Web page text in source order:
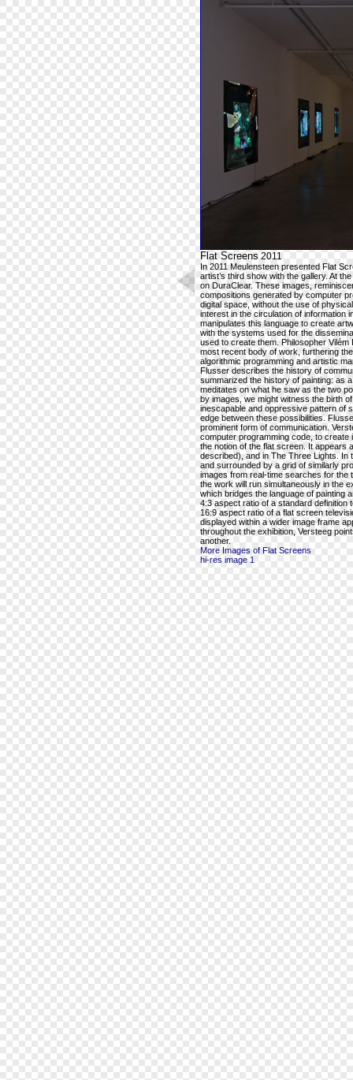
Flat Screens 2011
In 2011 Meulensteen presented Flat
artist’s third show with the gallery. At
on DuraClear. These images,
compositions generated by computer
digital space, without the use of
interest in the circulation of information
manipulates this language to create
with the systems used for the
used to create them. Philosopher
most recent body of work, furthering
algorithmic programming and artistic
Flusser describes the history of
summarized the history of painting: as
meditates on what he saw as the two
by images, we might witness the birth
inescapable and oppressive pattern of
edge between these possibilities.
prominent form of communication.
computer programming code, to create
the notion of the flat screen. It appears
described), and in The Three Lights. In
and surrounded by a grid of similarly
images from real-time searches for the
the work will run simultaneously in the
which bridges the language of painting
4:3 aspect ratio of a standard definition
16:9 aspect ratio of a flat screen
displayed within a wider image frame
throughout the exhibition, Versteeg
another.
More Images of Flat Screens
hi-res image 1